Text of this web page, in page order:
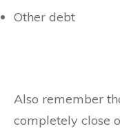
Other debt
Also remember
completely close